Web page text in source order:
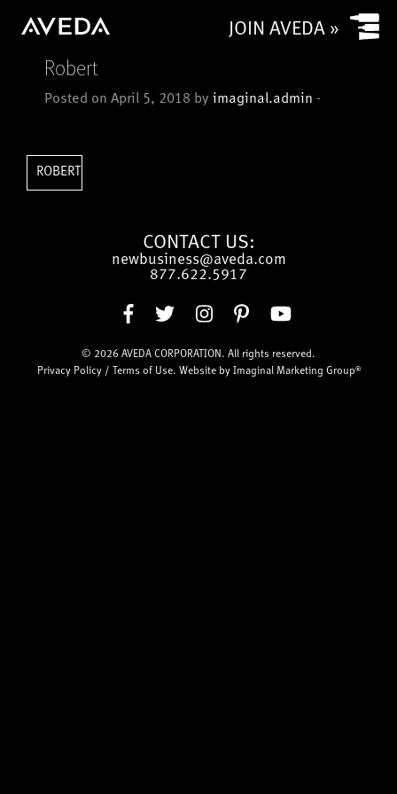
JOIN AVEDA »
Robert
Posted on April 5, 2018 by imaginal.admin -
ROBERT
CONTACT US:
newbusiness@aveda.com
877.622.5917
© 2026 AVEDA CORPORATION . All rights reserved.
Privacy Policy/ Terms of Use. Website by Imaginal Marketing Group®
No
Is your salon a commission based salon or rental salon?
Commission based
How many chairs/stylists (or service providers/treatment
Submit